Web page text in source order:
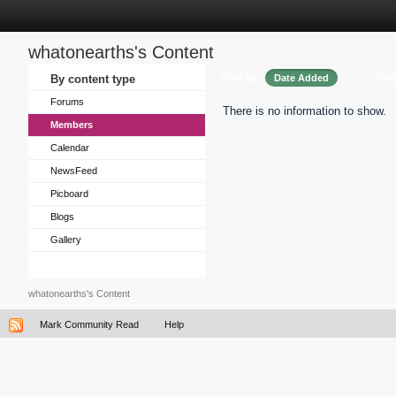
whatonearths's Content
By content type
Forums
Members
Calendar
NewsFeed
Picboard
Blogs
Gallery
Date Added
There is no information to show.
whatonearths's Content
Mark Community Read Help